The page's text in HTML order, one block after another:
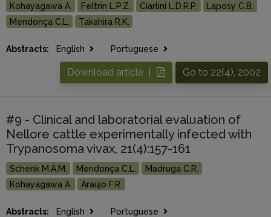
Kohayagawa A.
Feltrin L.P.Z. Ciarlini L.D.R.P.
Laposy C.B.
Mendonça C.L.
Takahira R.K.
Abstracts: English Portuguese
Go to 22(4), 2002
Download article |
#9 - Clinical and laboratorial evaluation of
Nellore cattle experimentally infected with
Trypanosoma vivax, 21(4):157-161
Schenk M.A.M. Mendonça C.L.
Madruga C.R.
Kohayagawa A.
Araújo F.R.
Abstracts: English Portuguese